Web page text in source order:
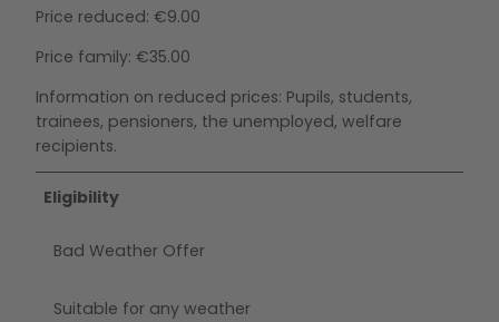
Price reduced: €9.00
Price family: €35.00
Information on reduced prices: Pupils, students,
trainees, pensioners, the unemployed, welfare
recipients.
Eligibility
Bad Weather Offer
Suitable for any weather